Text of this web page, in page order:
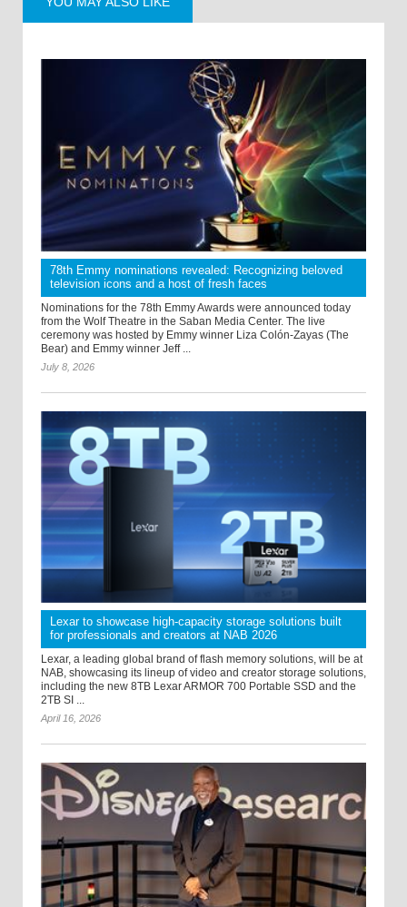
78th Emmy nominations revealed: Recognizing beloved
television icons and a host of fresh faces
Nominations for the 78th Emmy Awards were announced today
from the Wolf Theatre in the Saban Media Center. The live
ceremony was hosted by Emmy winner Liza Colón-Zayas (The
Bear) and Emmy winner Jeff ...
July 8, 2026
Lexar to showcase high-capacity storage solutions built
for professionals and creators at NAB 2026
Lexar, a leading global brand of flash memory solutions, will be at
NAB, showcasing its lineup of video and creator storage solutions,
including the new 8TB Lexar ARMOR 700 Portable SSD and the
2TB SI ...
April 16, 2026